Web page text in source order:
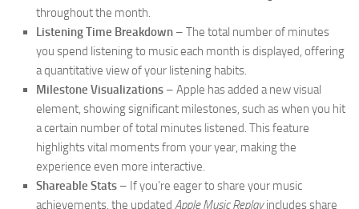
throughout the month.
Listening Time Breakdown – The total number of minutes
you spend listening to music each month is displayed, offering
a quantitative view of your listening habits.
Milestone Visualizations – Apple has added a new visual
element, showing significant milestones, such as when you hit
a certain number of total minutes listened. This feature
highlights vital moments from your year, making the
experience even more interactive.
Shareable Stats – If you’re eager to share your music
achievements, the updated Apple Music Replayincludes share